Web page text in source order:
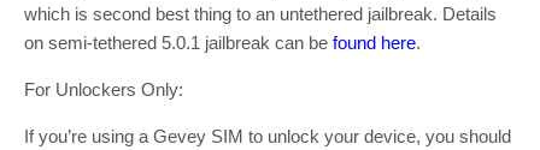
which is second best thing to an untethered jailbreak. Details
on semi-tethered 5.0.1 jailbreak can be found here.
For Unlockers Only:
If you’re using a Gevey SIM to unlock your device, you should